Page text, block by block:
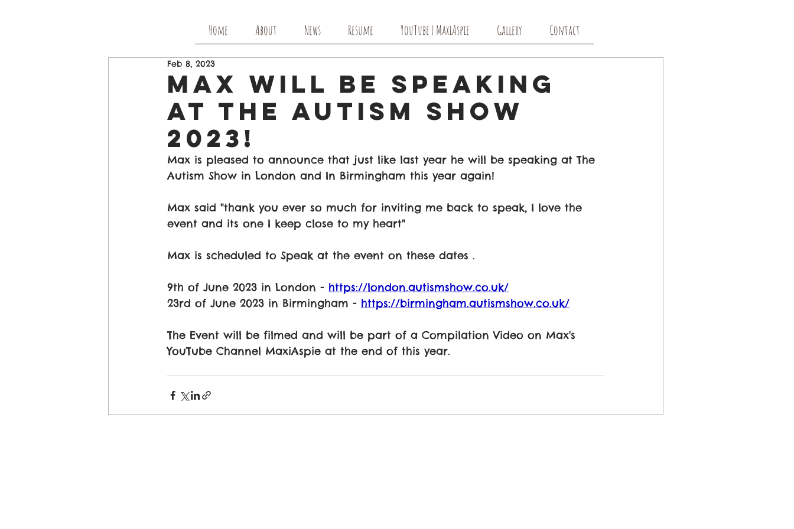
Home About News Resume YouTube | MaxiAspie Gallery Contact
Max Will Be Speaking
At The Autism Show
2023!
Feb 8, 2023
Max is pleased to announce that just like last year he will be speaking at The
Autism Show in London and In Birmingham this year again!
Max said "thank you ever so much for inviting me back to speak, I love the
event and its one I keep close to my heart"
Max is scheduled to Speak at the event on these dates .
9th of June 2023 in London - https://london.autismshow.co.uk/
23rd of June 2023 in Birmingham - https://birmingham.autismshow.co.uk/
The Event will be filmed and will be part of a Compilation Video on Max's
YouTube Channel MaxiAspie at the end of this year.